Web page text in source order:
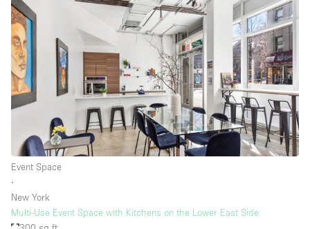
Event Space
∙
New York
Multi-Use Event Space with Kitchens on the Lower East Side